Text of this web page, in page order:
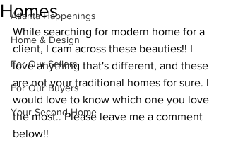
Atlanta Happenings
Home & Design
For Our Sellers
For Our Buyers
Your Second Home
Homes
While searching for modern home for a
client, I cam across these beauties!! I
love anything that's different, and these
are not your traditional homes for sure. I
would love to know which one you love
the most.. Please leave me a comment
below!!